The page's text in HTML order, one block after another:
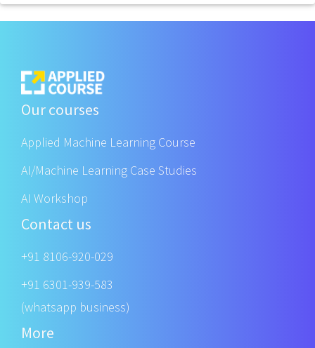
Our courses
Applied Machine Learning Course
AI/Machine Learning Case Studies
AI Workshop
Contact us
+91 8106-920-029
+91 6301-939-583
(whatsapp business)
More